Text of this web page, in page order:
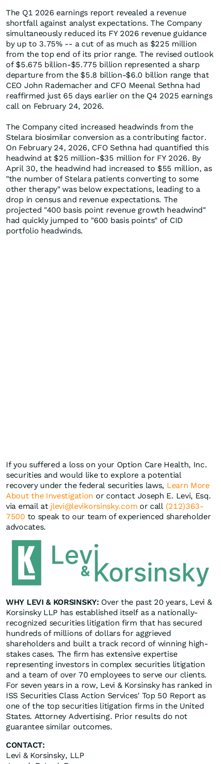
The Q1 2026 earnings report revealed a revenue
shortfall against analyst expectations. The Company
simultaneously reduced its FY 2026 revenue guidance
by up to 3.75% -- a cut of as much as $225 million
from the top end of its prior range. The revised outlook
of $5.675 billion-$5.775 billion represented a sharp
departure from the $5.8 billion-$6.0 billion range that
CEO John Rademacher and CFO Meenal Sethna had
reaffirmed just 65 days earlier on the Q4 2025 earnings
call on February 24, 2026.
The Company cited increased headwinds from the
Stelara biosimilar conversion as a contributing factor.
On February 24, 2026, CFO Sethna had quantified this
headwind at $25 million-$35 million for FY 2026. By
April 30, the headwind had increased to $55 million, as
"the number of Stelara patients converting to some
other therapy" was below expectations, leading to a
drop in census and revenue expectations. The
projected "400 basis point revenue growth headwind"
had quickly jumped to "600 basis points" of CID
portfolio headwinds.
If you suffered a loss on your Option Care Health, Inc.
securities and would like to explore a potential
recovery under the federal securities laws, Learn More
About the Investigation or contact Joseph E. Levi, Esq.
via email at jlevi@levikorsinsky.com or call (212)363-
7500 to speak to our team of experienced shareholder
advocates.
WHY LEVI & KORSINSKY: Over the past 20 years, Levi &
Korsinsky LLP has established itself as a nationally-
recognized securities litigation firm that has secured
hundreds of millions of dollars for aggrieved
shareholders and built a track record of winning high-
stakes cases. The firm has extensive expertise
representing investors in complex securities litigation
and a team of over 70 employees to serve our clients.
For seven years in a row, Levi & Korsinsky has ranked in
ISS Securities Class Action Services' Top 50 Report as
one of the top securities litigation firms in the United
States. Attorney Advertising. Prior results do not
guarantee similar outcomes.
CONTACT:
Levi & Korsinsky, LLP